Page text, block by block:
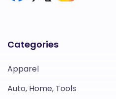
Categories
Apparel
Auto, Home, Tools